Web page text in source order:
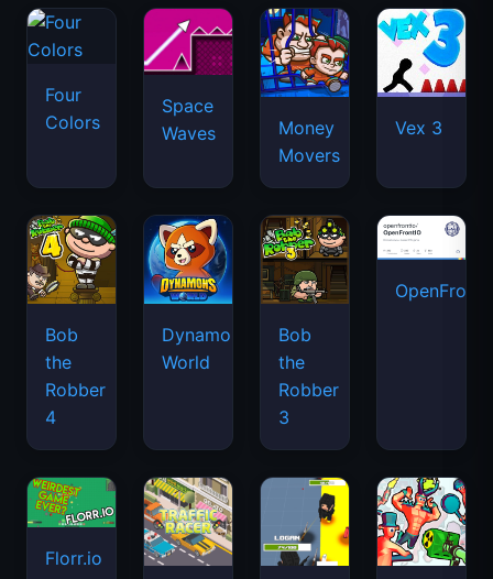
Four
Colors
Space
Waves
Money
Movers
Vex 3
Bob
the
Robber
4
Dynamons
World
Bob
the
Robber
3
Florr.io